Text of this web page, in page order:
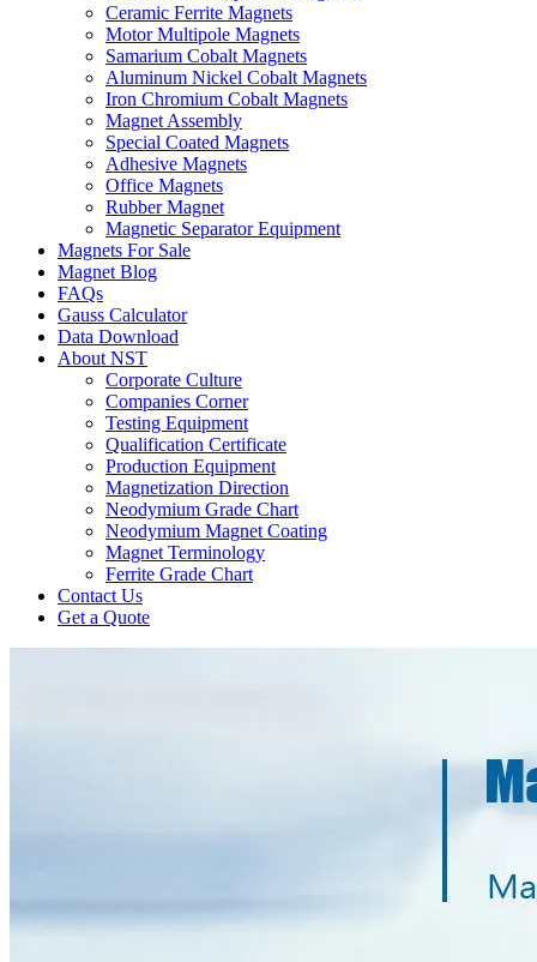
Ceramic Ferrite Magnets
Motor Multipole Magnets
Samarium Cobalt Magnets
Aluminum Nickel Cobalt Magnets
Iron Chromium Cobalt Magnets
Magnet Assembly
Special Coated Magnets
Adhesive Magnets
Office Magnets
Rubber Magnet
Magnetic Separator Equipment
Magnets For Sale
Magnet Blog
FAQs
Gauss Calculator
Data Download
About NST
Corporate Culture
Companies Corner
Testing Equipment
Qualification Certificate
Production Equipment
Magnetization Direction
Neodymium Grade Chart
Neodymium Magnet Coating
Magnet Terminology
Ferrite Grade Chart
Contact Us
Get a Quote